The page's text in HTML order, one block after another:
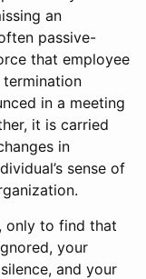
an
passive-
that employee
in a meeting
it is carried
in
sense of
only to find that
your
and your